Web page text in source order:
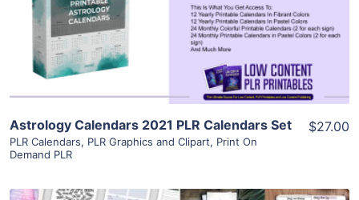
Visit Supplier
Astrology Calendars 2021 PLR Calendars Set
PLR Calendars, PLR Graphics and Clipart, Print On
Demand PLR
$27.00